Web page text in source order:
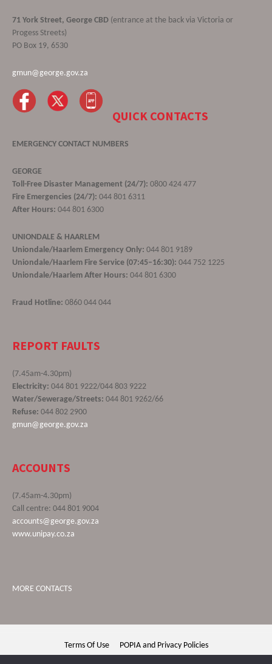
71 York Street, George CBD (entrance at the back via Victoria or
Progess Streets)
PO Box 19, 6530
gmun@george.gov.za
QUICK CONTACTS
EMERGENCY CONTACT NUMBERS
GEORGE
Toll-Free Disaster Management (24/7): 0800 424 477
Fire Emergencies (24/7): 044 801 6311
After Hours: 044 801 6300
UNIONDALE & HAARLEM
Uniondale/Haarlem Emergency Only: 044 801 9189
Uniondale/Haarlem Fire Service (07:45–16:30): 044 752 1225
Uniondale/Haarlem After Hours: 044 801 6300
Fraud Hotline: 0860 044 044
REPORT FAULTS
(7.45am-4.30pm)
Electricity: 044 801 9222/044 803 9222
Water/Sewerage/Streets: 044 801 9262/66
Refuse: 044 802 2900
gmun@george.gov.za
ACCOUNTS
(7.45am-4.30pm)
Call centre: 044 801 9004
accounts@george.gov.za
www.unipay.co.za
MORE CONTACTS
Terms Of Use POPIA and Privacy Policies